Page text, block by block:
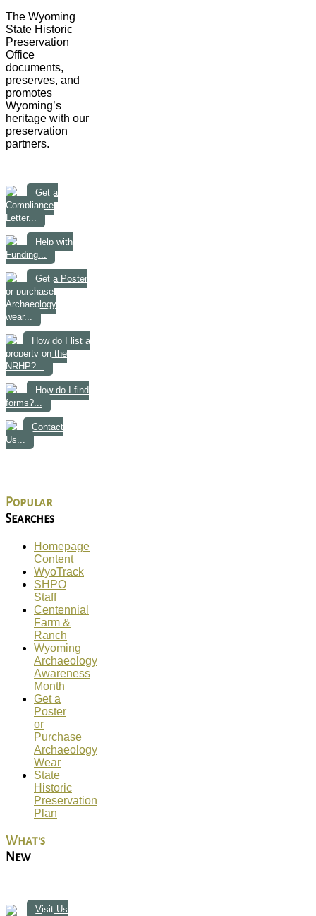
The Wyoming
State Historic
Preservation
Office
documents,
preserves, and
promotes
Wyoming’s
heritage with our
preservation
partners.
Get a
Compliance
Letter...
Help with
Funding...
Get a Poster
or purchase
Archaeology
wear...
How do I list a
property on the
NRHP?...
How do I find
forms?...
Contact
Us...
Popular
Searches
Homepage
Content
WyoTrack
SHPO
Staff
Centennial
Farm &
Ranch
Wyoming
Archaeology
Awareness
Month
Get a
Poster
or
Purchase
Archaeology
Wear
State
Historic
Preservation
Plan
What's
New
Visit Us